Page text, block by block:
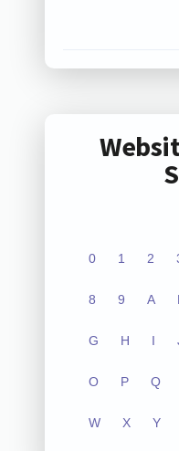
0 1 2
8 9 A
G H I
O P Q
W X Y